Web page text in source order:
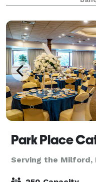
Serving the Milford,